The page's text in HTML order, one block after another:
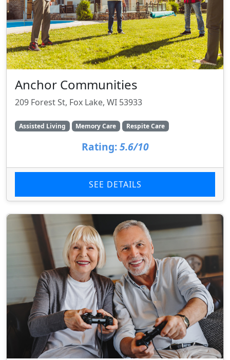
Anchor Communities
209 Forest St, Fox Lake, WI 53933
Assisted Living Memory Care Respite Care
Rating: 5.6/10
SEE DETAILS